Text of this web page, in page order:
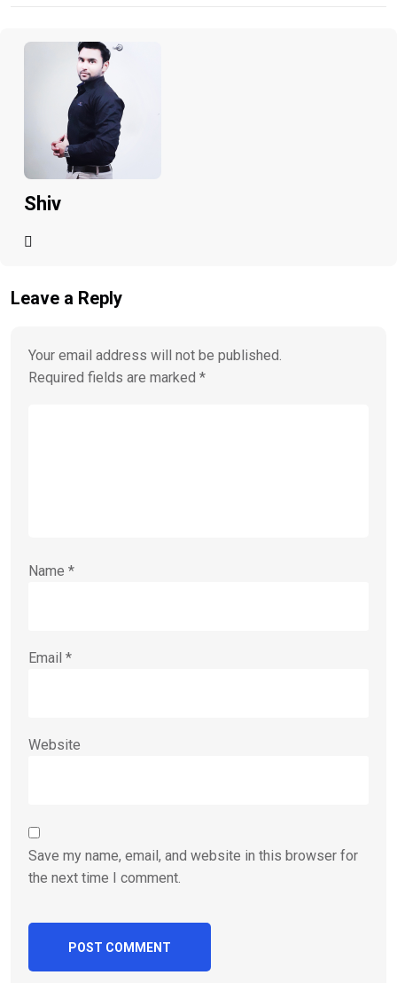
Shiv
Leave a Reply
Your email address will not be published.
Required fields are marked *
Name *
Email *
Website
Save my name, email, and website in this browser for
the next time I comment.